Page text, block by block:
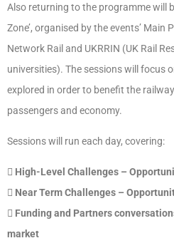
Also returning to the programme will
Zone’, organised by the events’
Network Rail and UKRRIN (UK Rail
universities). The sessions will focus
explored in order to benefit the
passengers and economy.
Sessions will run each day, covering:
 High-Level Challenges –
 Near Term Challenges –
 Funding and Partners
market